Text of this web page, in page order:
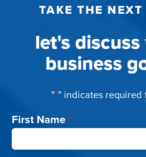
TAKE THE NEXT
let's
business
"*" indicates required
First Name*